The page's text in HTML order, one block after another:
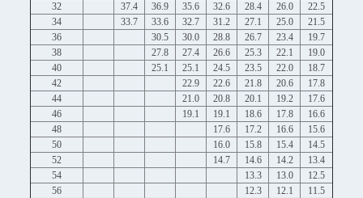
32
37.4 36.9 35.6 32.6 28.4 26.0
22.5
34
33.7 33.6 32.7 31.2 27.1 25.0
21.5
36
30.5 30.0 28.8 26.7 23.4
19.7
38
27.8 27.4 26.6 25.3 22.1
19.0
40
25.1 25.1 24.5 23.5 22.0
18.7
42
22.9 22.6 21.8 20.6
17.8
44
21.0 20.8 20.1 19.2
17.6
46
19.1 19.1 18.6 17.8
16.6
48
17.6 17.2 16.6
15.6
50
16.0 15.8 15.4
14.5
52
14.7 14.6 14.2
13.4
54
13.3 13.0
12.5
56
12.3 12.1
11.5